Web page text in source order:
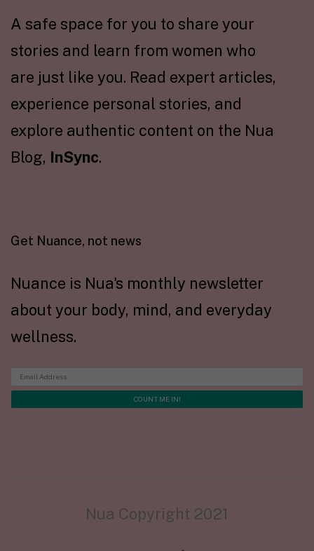
A safe space for you to share your
stories and learn from women who
are just like you. Read expert articles,
experience personal stories, and
explore authentic content on the Nua
Blog, InSync.
Get Nuance, not news
Nuance is Nua's monthly newsletter
about your body, mind, and everyday
wellness.
Nua Copyright 2021